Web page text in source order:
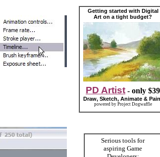
Getting started with Digital
Art on a tight budget?
PD Artist - only $39
Draw, Sketch, Animate &
powered by Project Dogwaffle
Serious tools for
aspiring Game